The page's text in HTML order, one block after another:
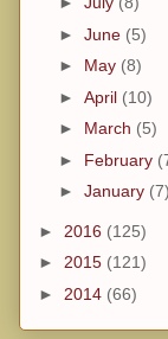
► June (5)
► May (8)
► April (10)
► March (5)
► February
► January (7)
► 2016 (125)
► 2015 (121)
► 2014 (66)